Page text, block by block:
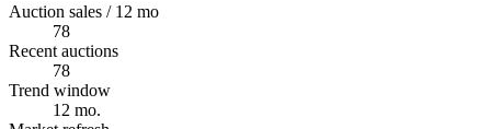
Auction sales / 12 mo
78
Recent auctions
78
Trend window
12 mo.